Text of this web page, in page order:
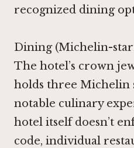
recognized dining
Dining (Michelin-
The hotel’s crown
holds three Michelin
notable culinary
hotel itself doesn’t
code, individual